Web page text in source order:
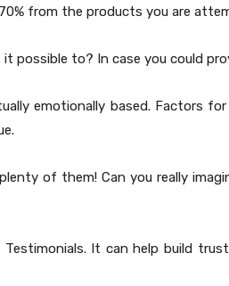
from the products you are
it possible to? In case you could
emotionally based. Factors
of them! Can you really
It can help build